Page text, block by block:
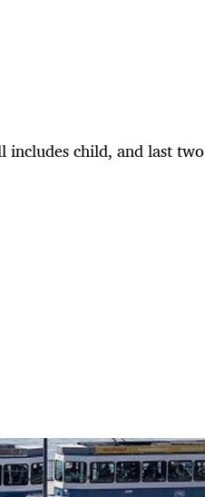
includes child, and last two